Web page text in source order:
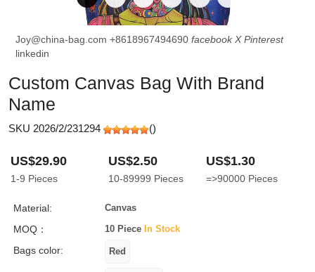
Joy@china-bag.com +8618967494690 facebook X Pinterest
linkedin
Custom Canvas Bag With Brand
Name
SKU 2026/2/231294 ()
US$29.90
1-9 Pieces
US$2.50
10-89999 Pieces
US$1.30
=>90000 Pieces
Material: Canvas
MOQ： 10 Piece In Stock
Bags color: